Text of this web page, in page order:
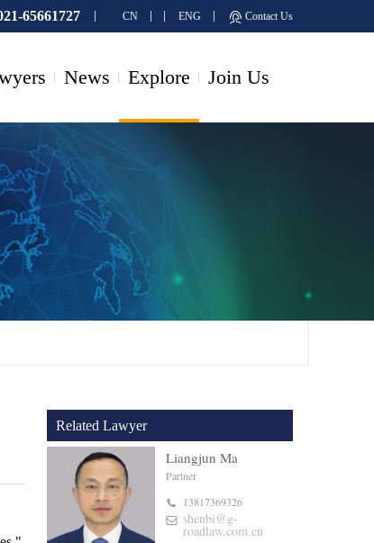
65661727 CN ENG Contact Us
News Explore Join Us
Related Lawyer
Liangjun Ma
Partner
13817369326
shenbi@g-
roadlaw.com.cn